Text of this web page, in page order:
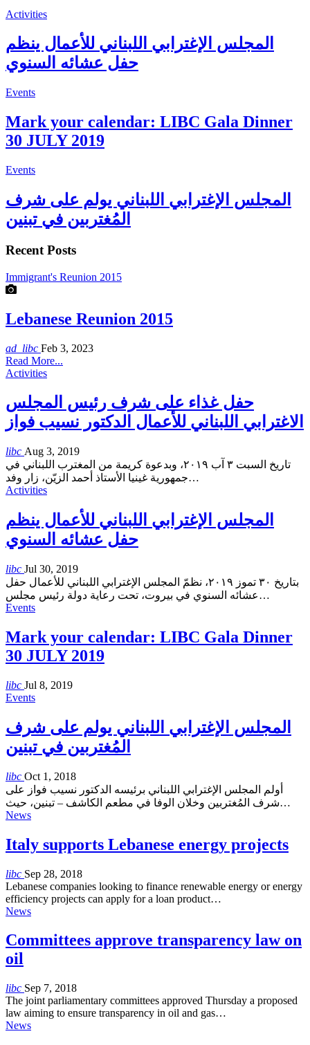
Activities
المجلس الإغترابي اللبناني للأعمال ينظم
حفل عشائه السنوي
Events
Mark your calendar: LIBC Gala Dinner
30 JULY 2019
Events
المجلس الإغترابي اللبناني يولم على شرف
المُغتربين في تبنين
Recent Posts
Immigrant's Reunion 2015
Lebanese Reunion 2015
ad_libc Feb 3, 2023
Read More...
Activities
حفل غذاء على شرف رئيس المجلس
الاغترابي اللبناني للأعمال الدكتور نسيب فواز
libc Aug 3, 2019
تاريخ السبت ٣ آب ٢٠١٩، وبدعوة كريمة من المغترب اللبناني في
جمهورية غينيا الأستاذ أحمد الزيّن، زار وفد…
Activities
المجلس الإغترابي اللبناني للأعمال ينظم
حفل عشائه السنوي
libc Jul 30, 2019
بتاريخ ٣٠ تموز ٢٠١٩، نظمّ المجلس الإغترابي اللبناني للأعمال حفل
عشائه السنوي في بيروت، تحت رعاية دولة رئيس مجلس…
Events
Mark your calendar: LIBC Gala Dinner
30 JULY 2019
libc Jul 8, 2019
Events
المجلس الإغترابي اللبناني يولم على شرف
المُغتربين في تبنين
libc Oct 1, 2018
أولم المجلس الإغترابي اللبناني برئيسه الدكتور نسيب فواز على
شرف المُغتربين وخلان الوفا في مطعم الكاشف – تبنين، حيث…
News
Italy supports Lebanese energy projects
libc Sep 28, 2018
Lebanese companies looking to finance renewable energy or energy
efficiency projects can apply for a loan product…
News
Committees approve transparency law on
oil
libc Sep 7, 2018
The joint parliamentary committees approved Thursday a proposed
law aiming to ensure transparency in oil and gas…
News